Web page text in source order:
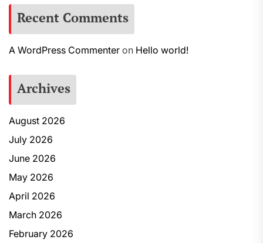
Recent Comments
A WordPress Commenter on Hello world!
Archives
August 2026
July 2026
June 2026
May 2026
April 2026
March 2026
February 2026